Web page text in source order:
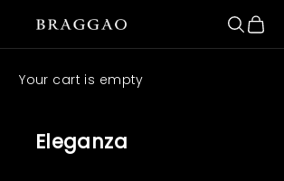
Braggao Internacional
Search
Cart
Your cart is empty
Eleganza